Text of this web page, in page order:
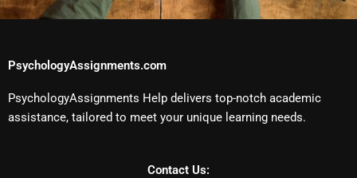
PsychologyAssignments.com
PsychologyAssignments Help delivers top-notch academic
assistance, tailored to meet your unique learning needs.
Contact Us: